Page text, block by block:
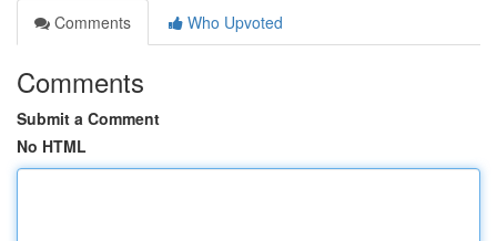
Comments
Who Upvoted
Comments
Submit a Comment
No HTML